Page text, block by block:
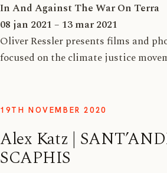
In And Against The War On Terra
08 jan 2021 – 13 mar 2021
Oliver Ressler presents films and
focused on the climate justice
19TH NOVEMBER 2020
Alex Katz |
SCAPHIS